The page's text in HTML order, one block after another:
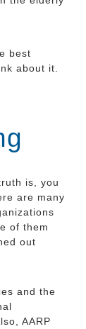
best
about it.
is, you
are many
of them
out
and the
AARP